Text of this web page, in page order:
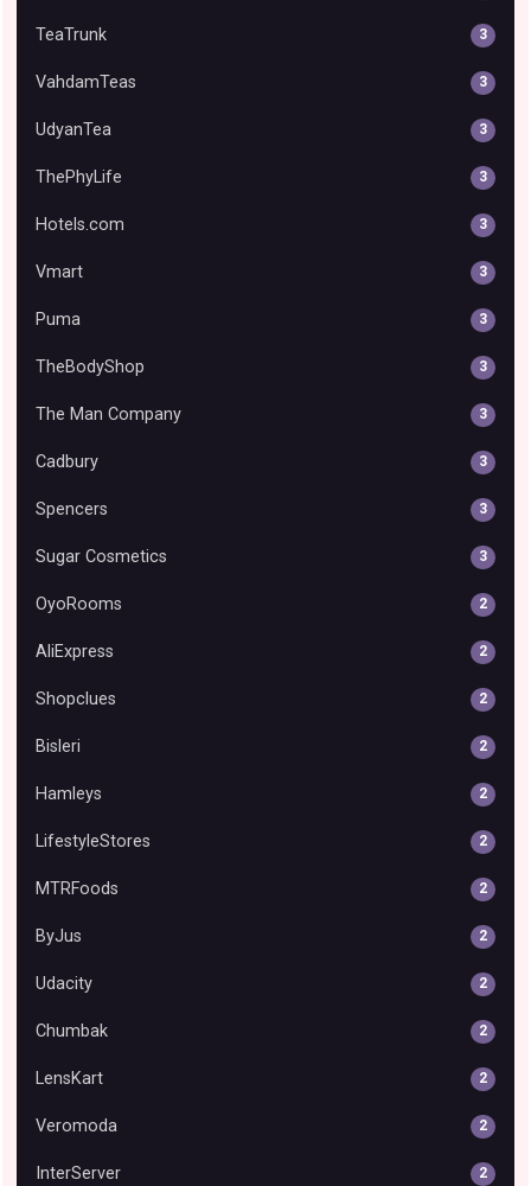
TeaTrunk 3
VahdamTeas 3
UdyanTea 3
ThePhyLife 3
Hotels.com 3
Vmart 3
Puma 3
TheBodyShop 3
The Man Company 3
Cadbury 3
Spencers 3
Sugar Cosmetics 3
OyoRooms 2
AliExpress 2
Shopclues 2
Bisleri 2
Hamleys 2
LifestyleStores 2
MTRFoods 2
ByJus 2
Udacity 2
Chumbak 2
LensKart 2
Veromoda 2
InterServer 2